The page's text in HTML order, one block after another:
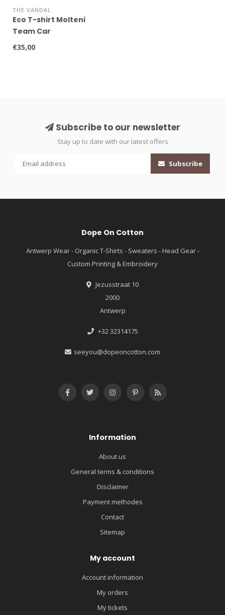
THE VANDAL
Eco T-shirt Molteni
Team Car
€35,00
Subscribe to our newsletter
Stay up to date with our latest offers
Subscribe
Dope On Cotton
Antwerp Wear - Organic T-Shirts - Sweaters - Head Gear -
Custom Printing & Embroidery
Jezusstraat 10
2000
Antwerp
+32 32314175
seeyou@dopeoncotton.com
Information
About us
General terms & conditions
Disclaimer
Payment methodes
Contact
Sitemap
My account
Account information
My orders
My tickets